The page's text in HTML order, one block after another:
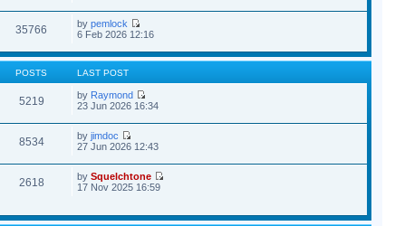
35766 bypemlock
6 Feb 2026 12:16
POSTS LAST POST
5219 by Raymond
23 Jun 2026 16:34
8534 byjimdoc
27 Jun 2026 12:43
2618 bySquelchtone
17 Nov 2025 16:59